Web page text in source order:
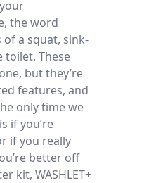
the word
of a squat, sink-
toilet. These
but they’re
features, and
only time we
if you’re
if you really
better off
kit, WASHLET+